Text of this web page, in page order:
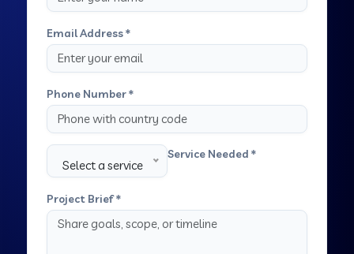
Email Address *
Phone Number *
Service Needed *
Select a service
Project Brief *